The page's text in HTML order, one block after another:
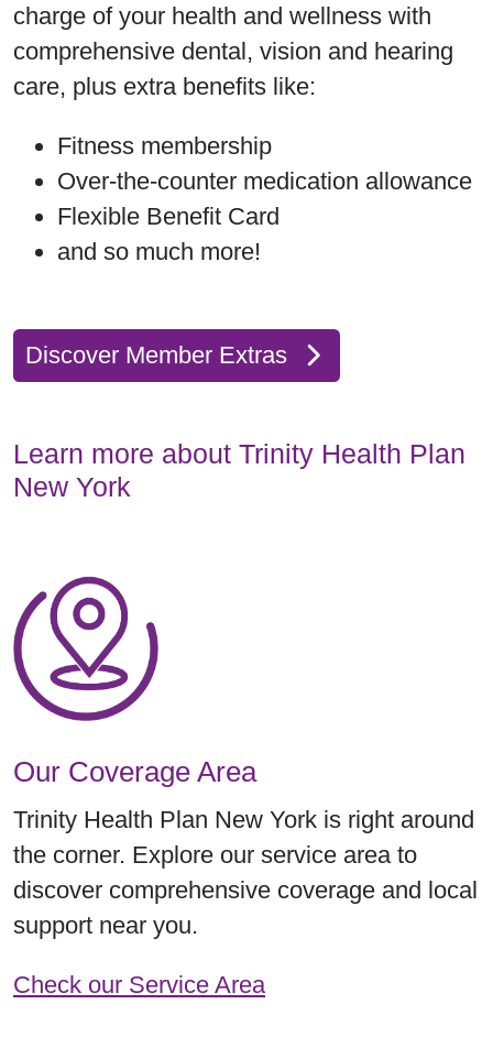
charge of your health and wellness with
comprehensive dental, vision and hearing
care, plus extra benefits like:
Fitness membership
Over-the-counter medication allowance
Flexible Benefit Card
and so much more!
Discover Member Extras
Learn more about Trinity Health Plan
New York
Our Coverage Area
Trinity Health Plan New York is right around
the corner. Explore our service area to
discover comprehensive coverage and local
support near you.
Check our Service Area